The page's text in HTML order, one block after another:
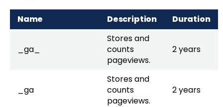
Name Description Duration
_ga_
Stores and
counts
pageviews.
2 years
_ga
Stores and
counts
pageviews.
2 years